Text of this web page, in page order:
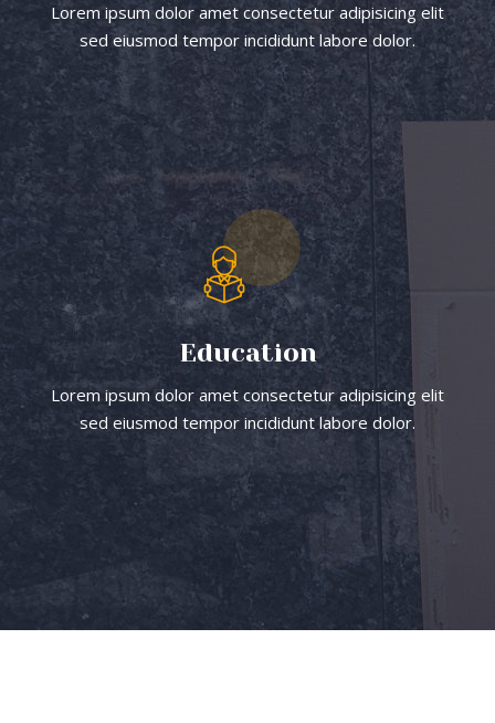
Lorem ipsum dolor amet consectetur adipisicing elit
sed eiusmod tempor incididunt labore dolor.
Education
Lorem ipsum dolor amet consectetur adipisicing elit
sed eiusmod tempor incididunt labore dolor.